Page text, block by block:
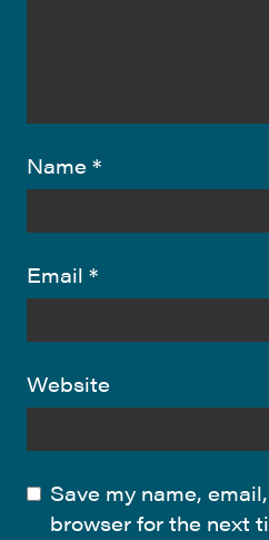
Name *
Email *
Website
Save my name,
browser for the next